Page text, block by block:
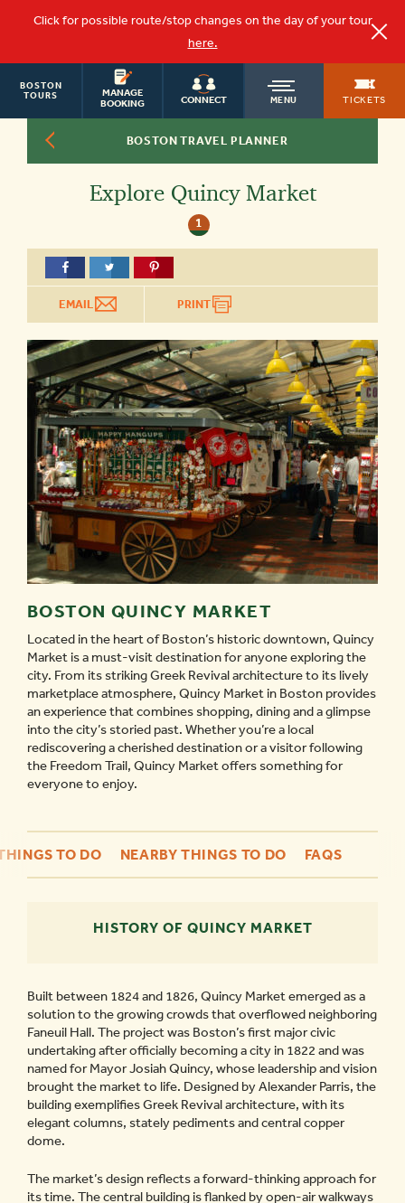
Click for possible route/stop changes on the day of your tour
here.
MANAGE
BOOKING
CONNECT MENU TICKETS
BOSTON
TOURSOLD
TROLLEY
BOSTON TRAVEL PLANNER
Explore Quincy Market
1
EMAIL PRINT
BOSTON QUINCY MARKET
Located in the heart of Boston’s historic downtown, Quincy
Market is a must-visit destination for anyone exploring the
city. From its striking Greek Revival architecture to its lively
marketplace atmosphere, Quincy Market in Boston provides
an experience that combines shopping, dining and a glimpse
into the city’s storied past. Whether you’re a local
rediscovering a cherished destination or a visitor following
the Freedom Trail, Quincy Market offers something for
everyone to enjoy.
TO DO NEARBY THINGS TO DO FAQS
HISTORY OF QUINCY MARKET
Built between 1824 and 1826, Quincy Market emerged as a
solution to the growing crowds that overflowed neighboring
Faneuil Hall. The project was Boston’s first major civic
undertaking after officially becoming a city in 1822 and was
named for Mayor Josiah Quincy, whose leadership and vision
brought the market to life. Designed by Alexander Parris, the
building exemplifies Greek Revival architecture, with its
elegant columns, stately pediments and central copper
dome.
The market’s design reflects a forward-thinking approach for
its time. The central building is flanked by open-air walkways